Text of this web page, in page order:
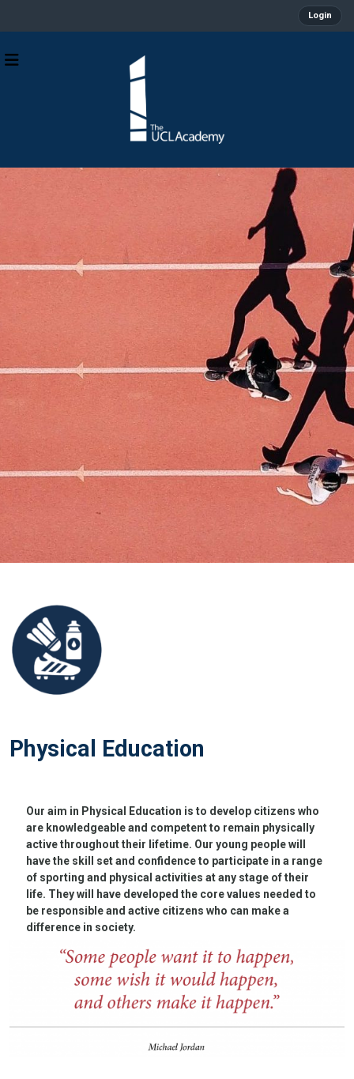
Login
Physical Education
Our aim in Physical Education is to develop citizens who
are knowledgeable and competent to remain physically
active throughout their lifetime. Our young people will
have the skill set and confidence to participate in a range
of sporting and physical activities at any stage of their
life. They will have developed the core values needed to
be responsible and active citizens who can make a
difference in society.